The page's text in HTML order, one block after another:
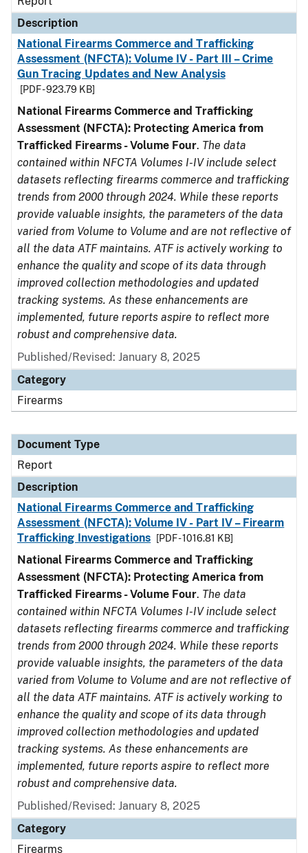
Description
National Firearms Commerce and Trafficking
Assessment (NFCTA): Volume IV - Part III – Crime
Gun Tracing Updates and New Analysis
[PDF - 923.79 KB]
National Firearms Commerce and Trafficking
Assessment (NFCTA): Protecting America from
Trafficked Firearms - Volume Four. The data
contained within NFCTA Volumes I-IV include select
datasets reflecting firearms commerce and trafficking
trends from 2000 through 2024. While these reports
provide valuable insights, the parameters of the data
varied from Volume to Volume and are not reflective of
all the data ATF maintains. ATF is actively working to
enhance the quality and scope of its data through
improved collection methodologies and updated
tracking systems. As these enhancements are
implemented, future reports aspire to reflect more
robust and comprehensive data.
Published/Revised: January 8, 2025
Category
Firearms
Document Type
Report
Description
National Firearms Commerce and Trafficking
Assessment (NFCTA): Volume IV - Part IV – Firearm
Trafficking Investigations
[PDF - 1016.81 KB]
National Firearms Commerce and Trafficking
Assessment (NFCTA): Protecting America from
Trafficked Firearms - Volume Four. The data
contained within NFCTA Volumes I-IV include select
datasets reflecting firearms commerce and trafficking
trends from 2000 through 2024. While these reports
provide valuable insights, the parameters of the data
varied from Volume to Volume and are not reflective of
all the data ATF maintains. ATF is actively working to
enhance the quality and scope of its data through
improved collection methodologies and updated
tracking systems. As these enhancements are
implemented, future reports aspire to reflect more
robust and comprehensive data.
Published/Revised: January 8, 2025
Category
Firearms